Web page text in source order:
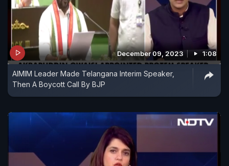
December 09, 2023 1:08
AIMIM Leader Made Telangana Interim Speaker,
Then A Boycott Call By BJP